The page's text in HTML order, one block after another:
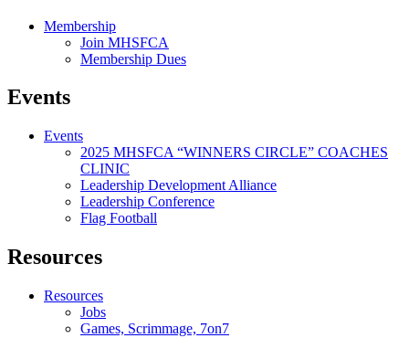
Membership
Join MHSFCA
Membership Dues
Events
Events
2025 MHSFCA “WINNERS CIRCLE” COACHES
CLINIC
Leadership Development Alliance
Leadership Conference
Flag Football
Resources
Resources
Jobs
Games, Scrimmage, 7on7